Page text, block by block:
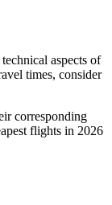
aspects of
times, consider
corresponding
flights in 2026